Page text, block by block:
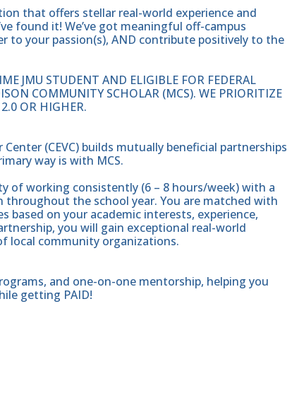
that offers stellar real-world experience and
found it! We’ve got meaningful off-campus
to your passion(s), AND contribute positively to the
JMU STUDENT AND ELIGIBLE FOR FEDERAL
COMMUNITY SCHOLAR (MCS). WE PRIORITIZE
OR HIGHER.
(CEVC) builds mutually beneficial partnerships
way is with MCS.
of working consistently (6 – 8 hours/week) with a
the school year. You are matched with
based on your academic interests, experience,
you will gain exceptional real-world
local community organizations.
and one-on-one mentorship, helping you
getting PAID!